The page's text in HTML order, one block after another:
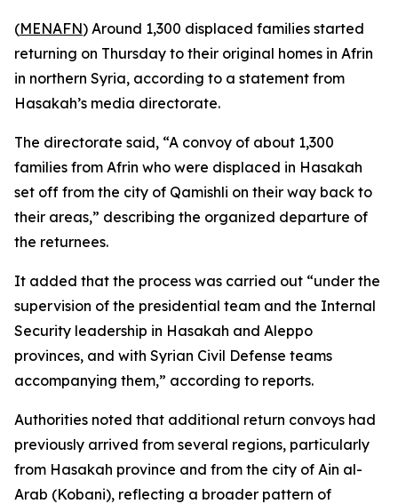
(MENAFN) Around 1,300 displaced families started
returning on Thursday to their original homes in Afrin
in northern Syria, according to a statement from
Hasakah’s media directorate.
The directorate said, “A convoy of about 1,300
families from Afrin who were displaced in Hasakah
set off from the city of Qamishli on their way back to
their areas,” describing the organized departure of
the returnees.
It added that the process was carried out “under the
supervision of the presidential team and the Internal
Security leadership in Hasakah and Aleppo
provinces, and with Syrian Civil Defense teams
accompanying them,” according to reports.
Authorities noted that additional return convoys had
previously arrived from several regions, particularly
from Hasakah province and from the city of Ain al-
Arab (Kobani), reflecting a broader pattern of